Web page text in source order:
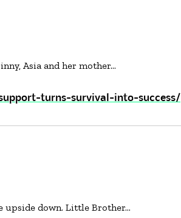
Asia and her mother…
turns-survival-into-success/
upside down. Little Brother…